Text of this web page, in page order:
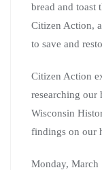
bread and toast
Citizen Action,
to save and
Citizen Action
researching our
Wisconsin
findings on our
Monday, March